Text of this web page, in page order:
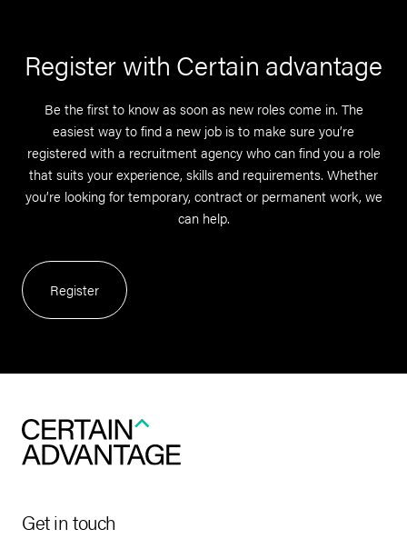
Register with Certain advantage
Be the first to know as soon as new roles come in. The
easiest way to find a new job is to make sure you’re
registered with a recruitment agency who can find you a role
that suits your experience, skills and requirements. Whether
you’re looking for temporary, contract or permanent work, we
can help.
Register
Get in touch